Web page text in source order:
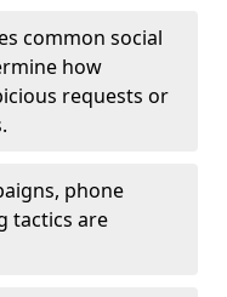
common social
how
requests or
phone
tactics are